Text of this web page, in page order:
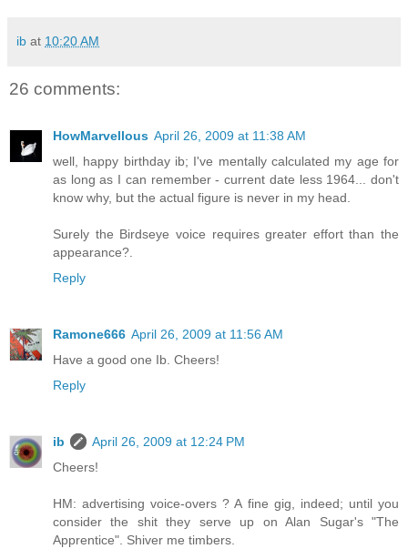
ib at 10:20 AM
26 comments:
HowMarvellous April 26, 2009 at 11:38 AM
well, happy birthday ib; I've mentally calculated my age for
as long as I can remember - current date less 1964... don't
know why, but the actual figure is never in my head.
Surely the Birdseye voice requires greater effort than the
appearance?.
Reply
Ramone666 April 26, 2009 at 11:56 AM
Have a good one Ib. Cheers!
Reply
ib
April 26, 2009 at 12:24 PM
Cheers!
HM: advertising voice-overs ? A fine gig, indeed; until you
consider the shit they serve up on Alan Sugar's "The
Apprentice". Shiver me timbers.